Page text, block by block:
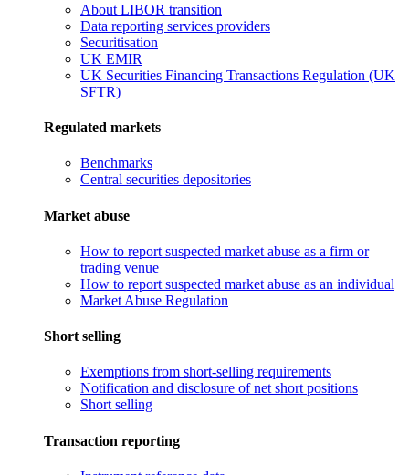
About LIBOR transition
Data reporting services providers
Securitisation
UK EMIR
UK Securities Financing Transactions Regulation (UK
SFTR)
Regulated markets
Benchmarks
Central securities depositories
Market abuse
How to report suspected market abuse as a firm or
trading venue
How to report suspected market abuse as an individual
Market Abuse Regulation
Short selling
Exemptions from short-selling requirements
Notification and disclosure of net short positions
Short selling
Transaction reporting